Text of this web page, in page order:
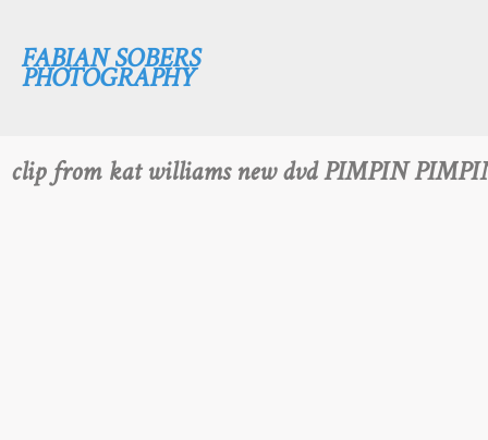
FABIAN SOBERS
PHOTOGRAPHY
clip from kat williams new dvd PIMPIN